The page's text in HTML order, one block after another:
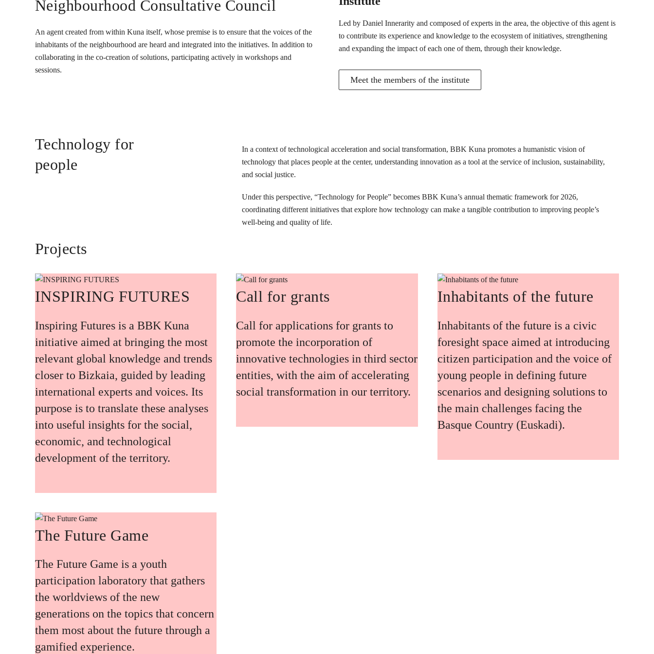
Neighbourhood Consultative Council
An agent created from within Kuna itself, whose premise is to ensure that the voices of the
inhabitants of the neighbourhood are heard and integrated into the initiatives. In addition to
collaborating in the co-creation of solutions, participating actively in workshops and
sessions.
Led by Daniel Innerarity and composed of experts in the area, the objective of this agent is
to contribute its experience and knowledge to the ecosystem of initiatives, strengthening
and expanding the impact of each one of them, through their knowledge.
Meet the members of the institute
Technology for
people
In a context of technological acceleration and social transformation, BBK Kuna promotes a humanistic vision of
technology that places people at the center, understanding innovation as a tool at the service of inclusion, sustainability,
and social justice.
Under this perspective, “Technology for People” becomes BBK Kuna’s annual thematic framework for 2026,
coordinating different initiatives that explore how technology can make a tangible contribution to improving people’s
well-being and quality of life.
Projects
INSPIRING FUTURES
Inspiring Futures is a BBK Kuna
initiative aimed at bringing the most
relevant global knowledge and trends
closer to Bizkaia, guided by leading
international experts and voices. Its
purpose is to translate these analyses
into useful insights for the social,
economic, and technological
development of the territory.
Call for grants
Call for applications for grants to
promote the incorporation of
innovative technologies in third sector
entities, with the aim of accelerating
social transformation in our territory.
Inhabitants of the future
Inhabitants of the future is a civic
foresight space aimed at introducing
citizen participation and the voice of
young people in defining future
scenarios and designing solutions to
the main challenges facing the
Basque Country (Euskadi).
The Future Game
The Future Game is a youth
participation laboratory that gathers
the worldviews of the new
generations on the topics that concern
them most about the future through a
gamified experience.